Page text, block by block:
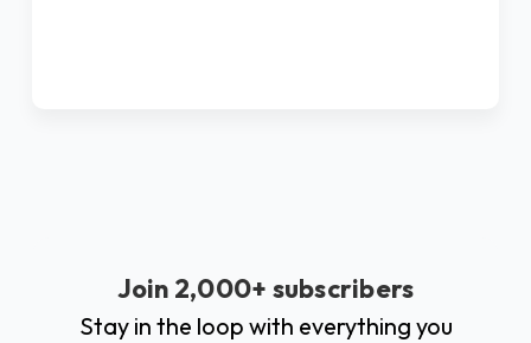
Join 2,000+ subscribers
Stay in the loop with everything you